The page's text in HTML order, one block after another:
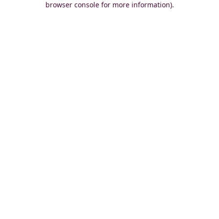
browser console for more information).